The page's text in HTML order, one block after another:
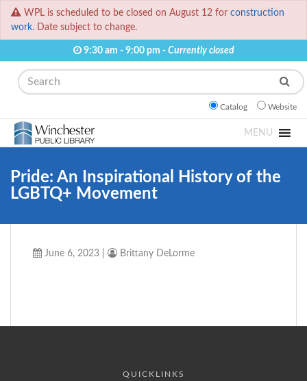
WPL is scheduled to be closed on August 12 for construction
work. Date subject to change.
9:30 am - 9:00 pm - Currently closed
Search
Catalog Website
MENU
Pride: An Inspirational History of the
LGBTQ+ Movement
June 6, 2023 Brittany DeLorme
QUICKLINKS